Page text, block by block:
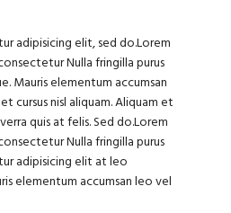
adipisicing elit, sed do.Lorem
Nulla fringilla purus
Mauris elementum accumsan
cursus nisl aliquam. Aliquam et
quis at felis. Sed do.Lorem
Nulla fringilla purus
adipisicing elit at leo
elementum accumsan leo vel